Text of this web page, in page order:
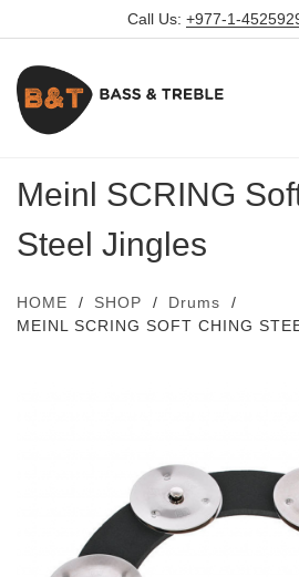
Call Us: +977-1-
Meinl SCRING
Steel Jingles
HOME SHOP
Drums
MEINL SCRING SOFT CHING